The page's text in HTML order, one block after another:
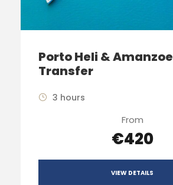
Porto Heli & Amanzoe
Transfer
3 hours
From
€420
VIEW DETAILS